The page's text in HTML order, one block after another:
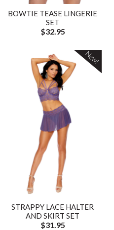
BOWTIE TEASE LINGERIE
SET
$32.95
STRAPPY LACE HALTER
AND SKIRT SET
$31.95
New!